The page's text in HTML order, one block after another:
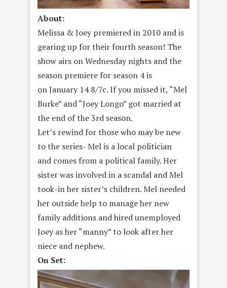
About:
Melissa & Joey premiered in 2010 and is
gearing up for their fourth season! The
show airs on Wednesdaynights and the
season premiere for season 4 is
onJanuary 148/7c. If you missed it, “Mel
Burke” and “Joey Longo” got married at
the end of the 3rd season.
Let’s rewind for those who may be new
to the series- Mel is a local politician
and comes from a political family. Her
sister was involved in a scandal and Mel
took-in her sister’s children. Mel needed
her outside help to manage her new
family additions and hired unemployed
Joey as her “manny” to look after her
niece and nephew.
On Set: